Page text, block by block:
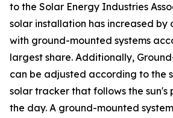
to the Solar Energy Industries
solar installation has increased by
with ground-mounted systems
largest share. Additionally,
can be adjusted according to the
solar tracker that follows the sun's
the day. A ground-mounted